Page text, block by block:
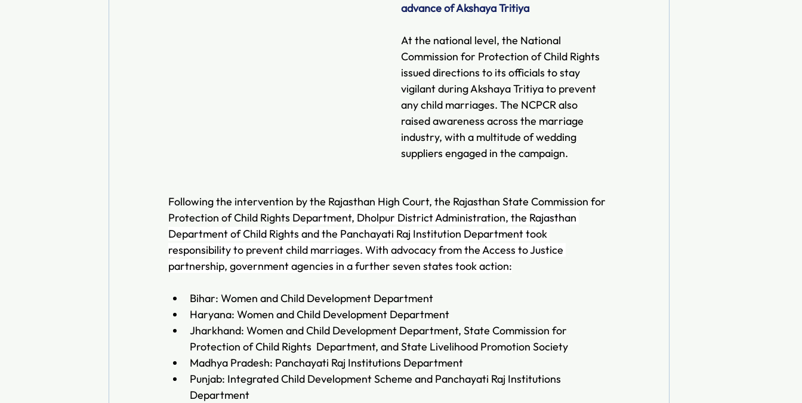
advance of Akshaya Tritiya
At the national level, the National
Commission for Protection of Child Rights
issued directions to its officials to stay
vigilant during Akshaya Tritiya to prevent
any child marriages. The NCPCR also
raised awareness across the marriage
industry, with a multitude of wedding
suppliers engaged in the campaign.
Following the intervention by the Rajasthan High Court, the Rajasthan State Commission for
Protection of Child Rights Department, Dholpur District Administration, the Rajasthan
Department of Child Rights and the Panchayati Raj Institution Department took
responsibility to prevent child marriages. With advocacy from the Access to Justice
partnership, government agencies in a further seven states took action:
Bihar: Women and Child Development Department
Haryana: Women and Child Development Department
Jharkhand: Women and Child Development Department, State Commission for
Protection of Child Rights  Department, and State Livelihood Promotion Society
Madhya Pradesh: Panchayati Raj Institutions Department
Punjab: Integrated Child Development Scheme and Panchayati Raj Institutions
Department